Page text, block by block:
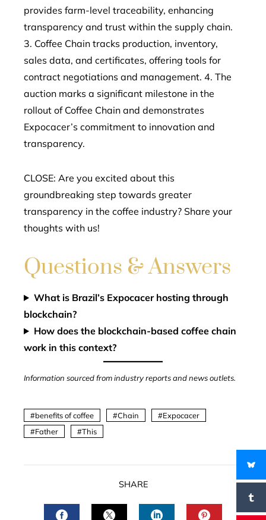
provides farm-level traceability, enhancing
transparency and trust within the supply chain.
3. Coffee Chain tracks production, inventory,
sales data, and certificates, offering tools for
contract negotiations and management. 4. The
auction marks a significant milestone in the
rollout of Coffee Chain and demonstrates
Expocacer’s commitment to innovation and
transparency.
CLOSE: Are you excited about this
groundbreaking step towards greater
transparency in the coffee industry? Share your
thoughts with us!
Questions & Answers
What is Brazil’s Expocacer hosting through
blockchain?
How does the blockchain-based coffee chain
work in this context?
Information sourced from industry reports and news outlets.
benefits of coffee Chain
Expocacer
Father
This
SHARE